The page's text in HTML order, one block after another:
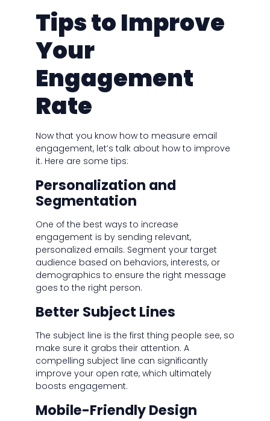
Tips to Improve
Your
Engagement
Rate
Now that you know how to measure email
engagement, let’s talk about how to improve
it. Here are some tips:
Personalization and
Segmentation
One of the best ways to increase
engagement is by sending relevant,
personalized emails. Segment your target
audience based on behaviors, interests, or
demographics to ensure the right message
goes to the right person.
Better Subject Lines
The subject line is the first thing people see, so
make sure it grabs their attention. A
compelling subject line can significantly
improve your open rate, which ultimately
boosts engagement.
Mobile-Friendly Design